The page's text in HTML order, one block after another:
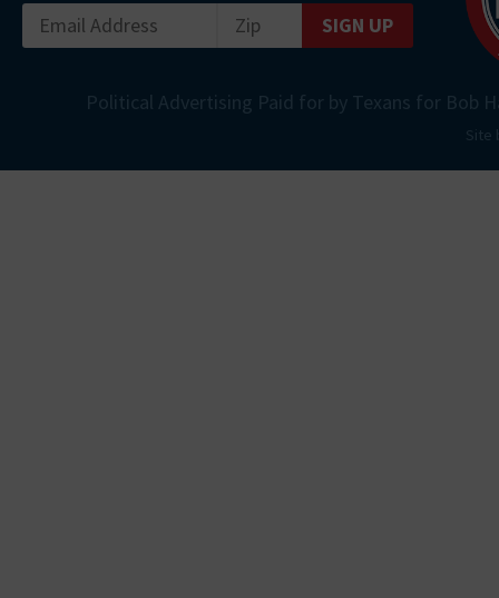
SIGN UP
Political Advertising Paid for by Texans for Bob
Site